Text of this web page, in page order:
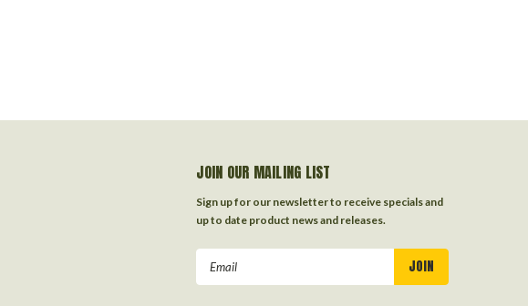
JOIN OUR MAILING LIST
Sign up for our newsletter to receive specials and
up to date product news and releases.